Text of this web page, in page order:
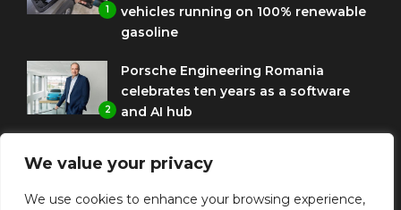
We value your privacy
We use cookies to enhance your browsing experience,
1
vehicles running on 100% renewable
gasoline
2
Porsche Engineering Romania
celebrates ten years as a software
and AI hub
to use HVO diesel biofuel to power
corporate fleets